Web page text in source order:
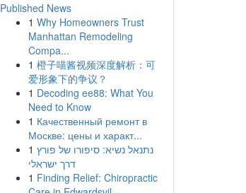
Published News
1 Why Homeowners Trust
Manhattan Remodeling
Compa...
1 橙子喵酱视频深度解析：可
爱形象下的争议？
1 Decoding ee88: What You
Need to Know
1 Качественный ремонт в
Москве: цены и характ...
1 נתנאל נשיא: סיפורו של פורץ
דרך ישראלי
1 Finding Relief: Chiropractic